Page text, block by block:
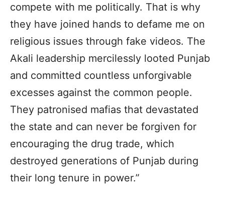
compete with me politically. That is why
they have joined hands to defame me on
religious issues through fake videos. The
Akali leadership mercilessly looted Punjab
and committed countless unforgivable
excesses against the common people.
They patronised mafias that devastated
the state and can never be forgiven for
encouraging the drug trade, which
destroyed generations of Punjab during
their long tenure in power.”